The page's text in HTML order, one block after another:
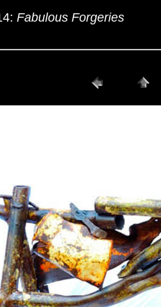
Fabulous Forgeries